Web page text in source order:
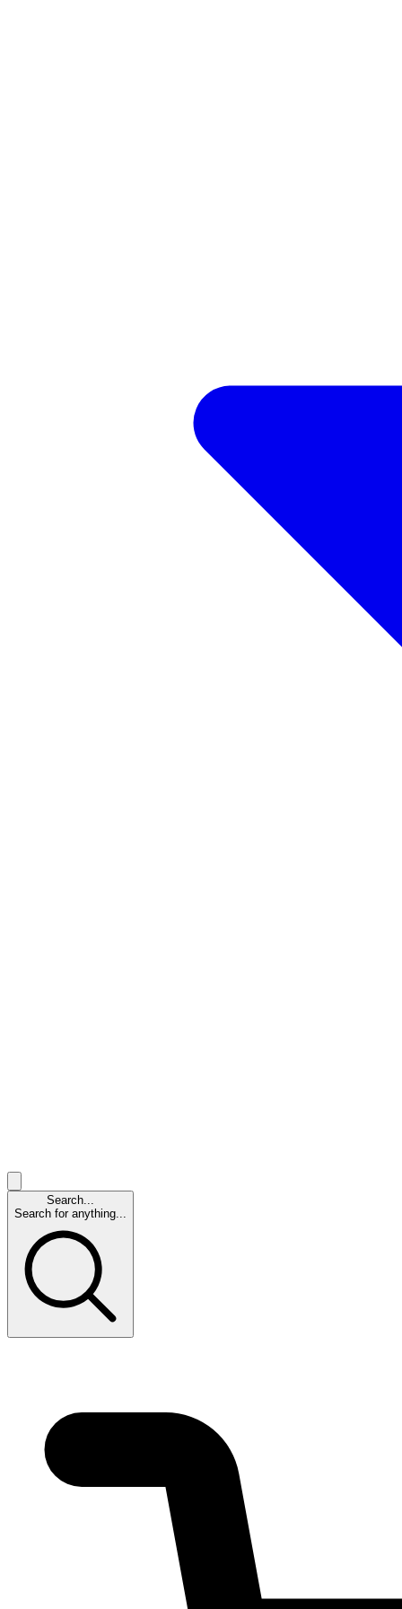
Search...
Search for anything...